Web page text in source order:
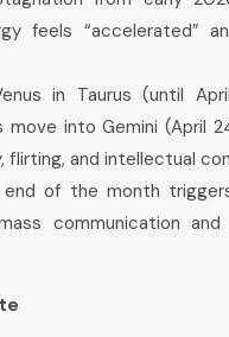
feels “accelerated”
in Taurus (until
into Gemini (April
flirting, and intellectual
end of the month
communication